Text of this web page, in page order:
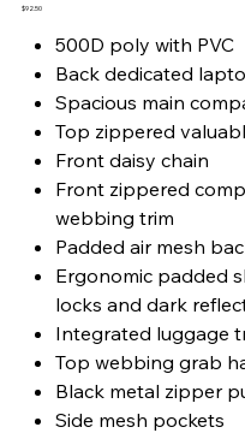
Price
$92.50
500D poly with PVC
Back dedicated
Spacious main
Top zippered
Front daisy chain
Front zippered
webbing trim
Padded air mesh
Ergonomic padded
locks and dark
Integrated luggage
Top webbing grab
Black metal zipper
Side mesh pockets